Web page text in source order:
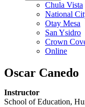
Chula Vista
National
Otay Mesa
San Ysidro
Crown
Online
Oscar Canedo
Instructor
School of Education,